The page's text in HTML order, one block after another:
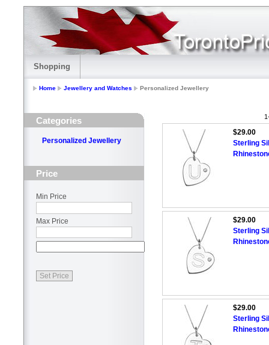
Shopping
Home Jewellery and Watches Personalized Jewellery
Categories
Personalized Jewellery
Price
Min Price
Max Price
$29.00
Sterling
$29.00
Sterling
$29.00
Sterling